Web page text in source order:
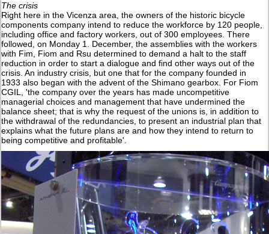
The crisis
Right here in the Vicenza area, the owners of the historic bicycle
components company intend to reduce the workforce by 120 people,
including office and factory workers, out of 300 employees. There
followed, on Monday 1. December, the assemblies with the workers
with Fim, Fiom and Rsu determined to demand a halt to the staff
reduction in order to start a dialogue and find other ways out of the
crisis. An industry crisis, but one that for the company founded in
1933 also began with the advent of the Shimano gearbox. For Fiom
CGIL, 'the company over the years has made uncompetitive
managerial choices and management that have undermined the
balance sheet; that is why the request of the unions is, in addition to
the withdrawal of the redundancies, to present an industrial plan that
explains what the future plans are and how they intend to return to
being competitive and profitable'.